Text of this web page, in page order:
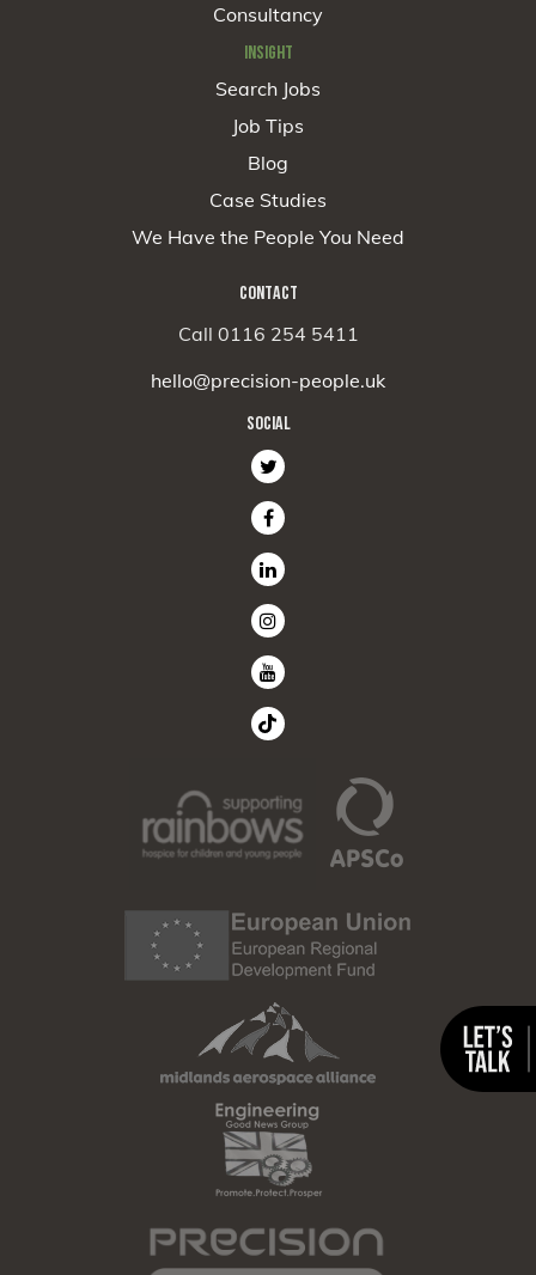
Consultancy
INSIGHT
Search Jobs
Job Tips
Blog
Case Studies
We Have the People You Need
CONTACT
Call 0116 254 5411
hello@precision-people.uk
SOCIAL